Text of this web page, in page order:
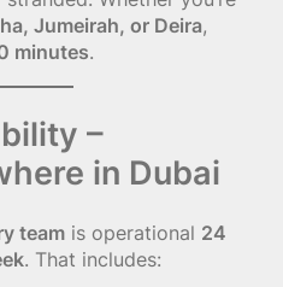
Jumeirah, or Deira,
minutes.
–
in Dubai
team is operational 24
. That includes: